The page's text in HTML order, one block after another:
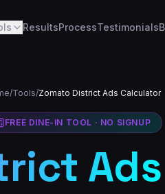
ResultsProcessTestimonials
/Tools/Zomato District Ads Calculator
FREE DINE-IN TOOL · NO SIGNUP
Ads